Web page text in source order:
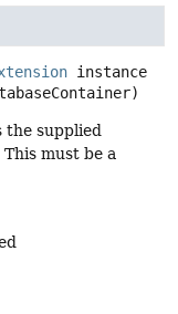
instance
the supplied
This must be a